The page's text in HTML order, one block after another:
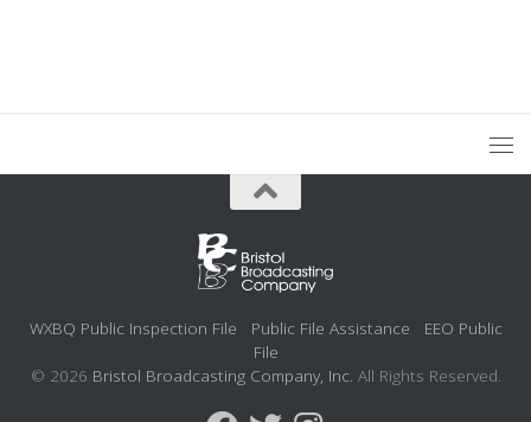
WXBQ Public Inspection File Public File Assistance
EEO Public
File
© 2026 Bristol Broadcasting Company, Inc. All Rights Reserved.